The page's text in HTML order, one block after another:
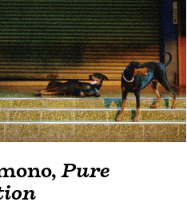
,Pure